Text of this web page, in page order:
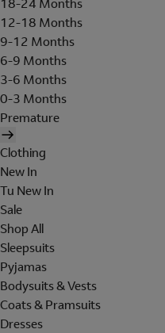
12-18 Months
9-12 Months
6-9 Months
3-6 Months
0-3 Months
Premature
Clothing
New In
Tu New In
Sale
Shop All
Sleepsuits
Pyjamas
Bodysuits & Vests
Coats & Pramsuits
Dresses